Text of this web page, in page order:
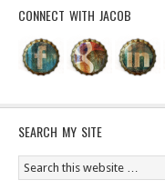
CONNECT WITH JACOB
SEARCH MY SITE